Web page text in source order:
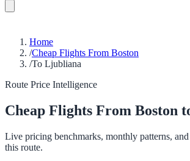
Home
/Cheap Flights From Boston
/To Ljubliana
Route Price Intelligence
Cheap Flights From Boston
Live pricing benchmarks, monthly patterns,
this route.